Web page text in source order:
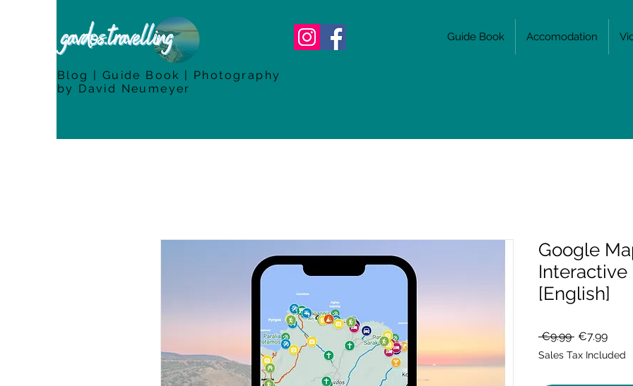
Blog | Guide Book | Photography
by David Neumeyer
Guide Book Accomodation
Google
Interactive
[English]
€9.99 Regular
Price
€7.99Sale
Price
Sales Tax Included